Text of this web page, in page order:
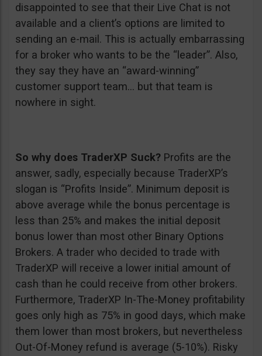
disappointed to see that their Live Chat is not
available and a client’s options are limited to
sending an e-mail. This is actually embarrassing
for a broker who wants to be the “leader”. Also,
they say they have an “award-winning”
customer support team… but that team is
nowhere in sight.
So why does TraderXP Suck? Profits are the
answer, sadly, especially because TraderXP’s
slogan is “Profits Inside”. Minimum deposit is
above average while the bonus percentage is
less than 25% and makes the initial deposit
bonus lower than most other Binary Options
Brokers. A trader who decided to trade with
TraderXP will receive a lower initial amount of
cash than he could receive from other brokers.
Furthermore, TraderXP In-The-Money profitability
goes only high as 75% in good days, which make
them lower than most brokers, but nevertheless
Out-Of-Money refund is average (5-10%). Risky